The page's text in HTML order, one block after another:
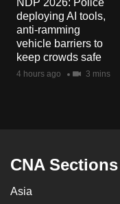
NDP 2026: Police
deploying AI tools,
anti-ramming
vehicle barriers to
keep crowds safe
4 hours ago 3 mins
CNA Sections
Asia
mobile
app.
Upgraded
Contact
us